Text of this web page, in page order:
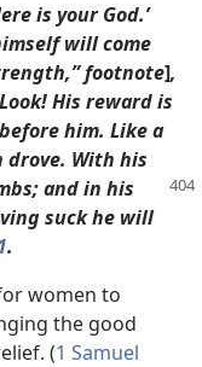
is your God.’
will come
footnote],
His reward is
him. Like a
With his
and in his
suck he will
.
women to
the good
(1 Samuel